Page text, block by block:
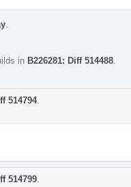
in B226281: Diff 514488
514794.
514799